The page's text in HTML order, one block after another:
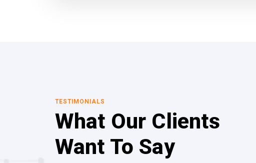
TESTIMONIALS
What Our Clients
Want To Say